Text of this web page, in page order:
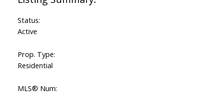
Status:
Active
Prop. Type:
Residential
MLS® Num: